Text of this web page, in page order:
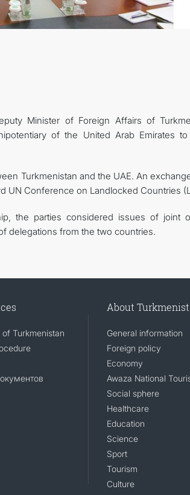
Minister of Foreign Affairs of
of the United Arab Emirates to
Turkmenistan and the UAE. An
UN Conference on Landlocked Countries
the parties considered issues of joint
delegations from the two countries.
Turkmenistan
About
General information
Foreign policy
Economy
Awaza National
Social sphere
Healthcare
Education
Science
Sport
Tourism
Culture